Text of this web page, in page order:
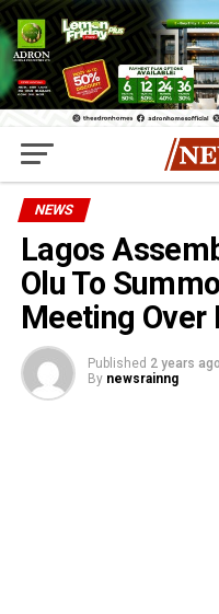
NEWS
Lagos
Olu To
Meeting Over
Published 2 years ago
By newsrainng